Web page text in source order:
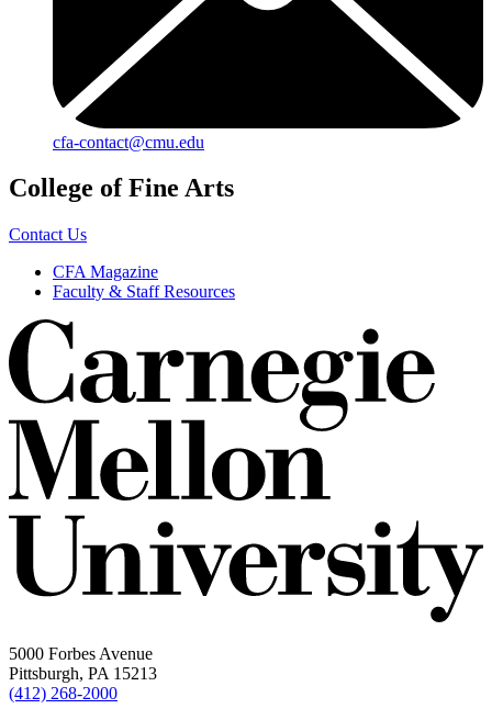
cfa-contact@cmu.edu
College of Fine Arts
Contact Us
CFA Magazine
Faculty & Staff Resources
5000 Forbes Avenue
Pittsburgh, PA 15213
(412) 268-2000